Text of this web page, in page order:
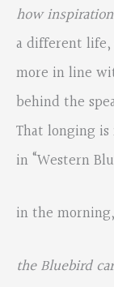
how
a different life,
more in line
behind the
That longing
in “Western
in the morning,
the Bluebird